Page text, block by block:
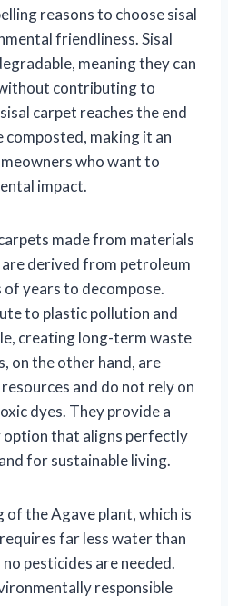
reasons to choose sisal
friendliness. Sisal
meaning they can
contributing to
carpet reaches the end
composted, making it an
who want to
impact.
made from materials
derived from petroleum
of years to decompose.
to plastic pollution and
creating long-term waste
on the other hand, are
and do not rely on
dyes. They provide a
that aligns perfectly
for sustainable living.
the Agave plant, which is
far less water than
pesticides are needed.
responsible